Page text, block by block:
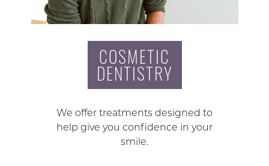
COSMETIC
DENTISTRY
We offer treatments designed to
help give you confidence in your
smile.